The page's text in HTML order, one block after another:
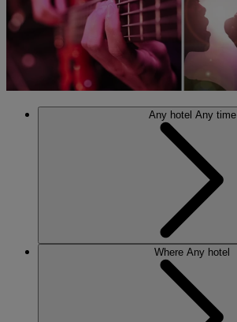
Any hotel Any time
Where Any hotel